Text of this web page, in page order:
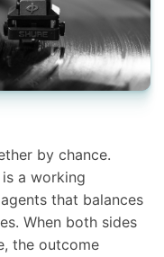
by chance.
a working
that balances
When both sides
the outcome